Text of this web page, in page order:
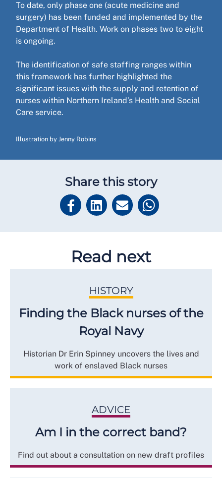
To date, only phase one (acute medicine and
surgery) has been funded and implemented by the
Department of Health. Work on phases two to eight
is ongoing.
The identification of safe staffing ranges within
this framework has further highlighted the
significant issues with the supply and retention of
nurses within Northern Ireland’s Health and Social
Care service.
Illustration by Jenny Robins
Share this story
Read next
HISTORY
Finding the Black nurses of the
Royal Navy
Historian Dr Erin Spinney uncovers the lives and
work of enslaved Black nurses
ADVICE
Am I in the correct band?
Find out about a consultation on new draft profiles